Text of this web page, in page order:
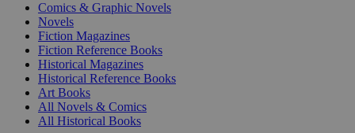
Comics & Graphic Novels
Novels
Fiction Magazines
Fiction Reference Books
Historical Magazines
Historical Reference Books
Art Books
All Novels & Comics
All Historical Books